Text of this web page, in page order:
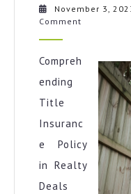
November 3,
Comment
Compreh
ending
Title
Insuranc
e Policy
in Realty
Deals